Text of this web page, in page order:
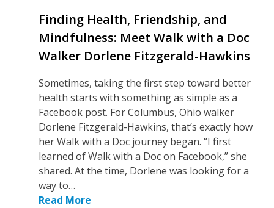
Finding Health, Friendship, and
Mindfulness: Meet Walk with a Doc
Walker Dorlene Fitzgerald-Hawkins
Sometimes, taking the first step toward better
health starts with something as simple as a
Facebook post. For Columbus, Ohio walker
Dorlene Fitzgerald-Hawkins, that’s exactly how
her Walk with a Doc journey began. “I first
learned of Walk with a Doc on Facebook,” she
shared. At the time, Dorlene was looking for a
way to…
Read More